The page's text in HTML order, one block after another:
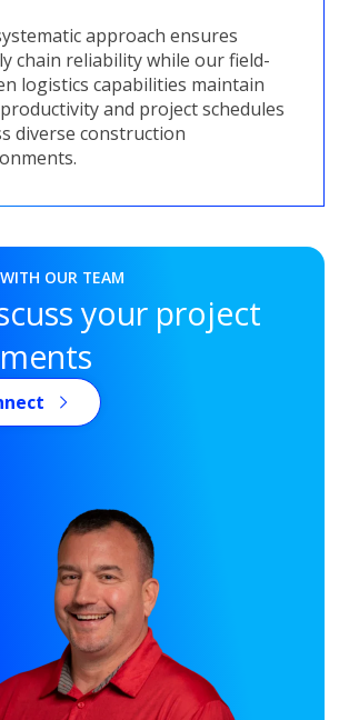
approach ensures
chain reliability while our field-
logistics capabilities maintain
and project schedules
diverse construction
OUR TEAM
your project